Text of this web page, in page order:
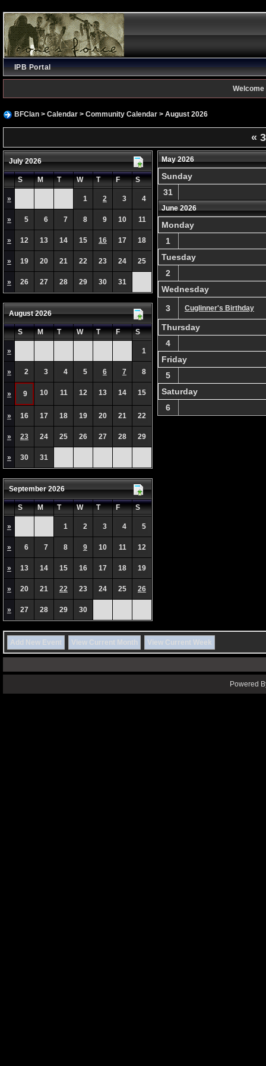
IPB Portal
Welcome
BFClan> Calendar> Community Calendar> August 2026
«
July 2026
S M T W T F S
» 1 2 3 4
» 5 6 7 8 9 10 11
» 12 13 14 15 16 17 18
» 19 20 21 22 23 24 25
» 26 27 28 29 30 31
August 2026
S M T W T F S
» 1
» 2 3 4 5 6 7 8
» 9 10 11 12 13 14 15
» 16 17 18 19 20 21 22
» 23 24 25 26 27 28 29
» 30 31
September 2026
S M T W T F S
» 1 2 3 4 5
» 6 7 8 9 10 11 12
» 13 14 15 16 17 18 19
» 20 21 22 23 24 25 26
» 27 28 29 30
May 2026
Sunday
31
June 2026
Monday
1
Tuesday
2
Wednesday
3
Cuglinner's Birthday
Thursday
4
Friday
5
Saturday
6
Add New Event View Current Month View Current Week
Powered